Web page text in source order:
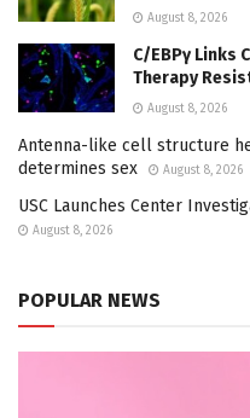
August 8, 2026
C/EBPγ Links
Therapy
August 8, 2026
Antenna-like cell structure
determines sex
August 8, 2026
USC Launches Center
August 8, 2026
POPULAR NEWS